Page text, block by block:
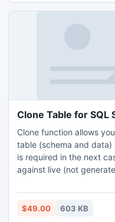
Clone Table for SQL
Clone function allows
table (schema and data)
is required in the next
against live (not
does not allow you to
helps database
$49.00 603 KB